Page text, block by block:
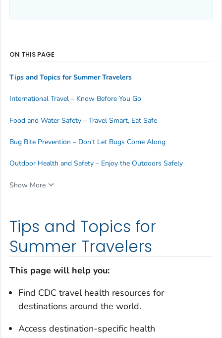
Tips and Topics for
Summer Travelers
This page will help you:
Find CDC travel health resources for
destinations around the world.
Access destination-specific health
ON THIS PAGE
Tips and Topics for Summer Travelers
International Travel – Know Before You Go
Food and Water Safety – Travel Smart, Eat Safe
Bug Bite Prevention – Don't Let Bugs Come Along
Outdoor Health and Safety – Enjoy the Outdoors Safely
Show More